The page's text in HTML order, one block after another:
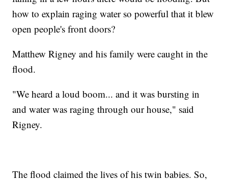
how to explain raging water so powerful that it blew
open people's front doors?
Matthew Rigney and his family were caught in the
flood.
"We heard a loud boom... and it was bursting in
and water was raging through our house," said
Rigney.
The flood claimed the lives of his twin babies. So,